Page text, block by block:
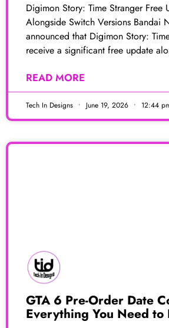
Digimon Story: Time Stranger Free
Alongside Switch Versions Bandai
announced that Digimon Story:
receive a significant free update
READ MORE
Tech In Designs June 19, 2026 12:44
GTA 6 Pre-Order Date
Everything You Need to